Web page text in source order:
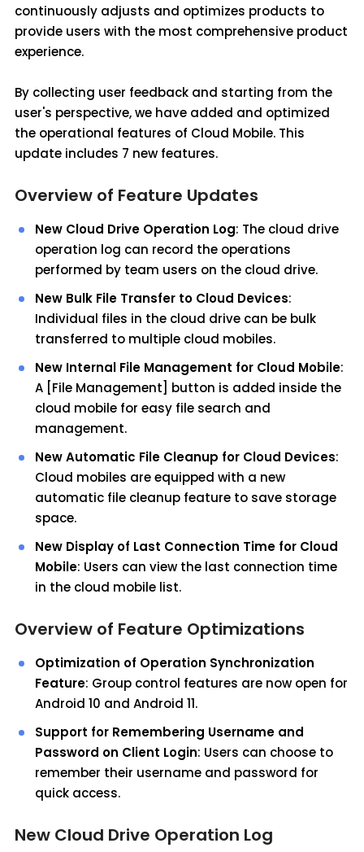
continuously adjusts and optimizes products to
provide users with the most comprehensive product
experience.
By collecting user feedback and starting from the
user's perspective, we have added and optimized
the operational features of Cloud Mobile. This
update includes 7 new features.
Overview of Feature Updates
New Cloud Drive Operation Log: The cloud drive
operation log can record the operations
performed by team users on the cloud drive.
New Bulk File Transfer to Cloud Devices:
Individual files in the cloud drive can be bulk
transferred to multiple cloud mobiles.
New Internal File Management for Cloud Mobile:
A [File Management] button is added inside the
cloud mobile for easy file search and
management.
New Automatic File Cleanup for Cloud Devices:
Cloud mobiles are equipped with a new
automatic file cleanup feature to save storage
space.
New Display of Last Connection Time for Cloud
Mobile: Users can view the last connection time
in the cloud mobile list.
Overview of Feature Optimizations
Optimization of Operation Synchronization
Feature: Group control features are now open for
Android 10 and Android 11.
Support for Remembering Username and
Password on Client Login: Users can choose to
remember their username and password for
quick access.
New Cloud Drive Operation Log